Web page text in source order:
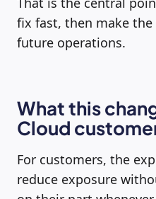
fix fast, then make
future operations.
What this
Cloud
For customers, the
reduce exposure